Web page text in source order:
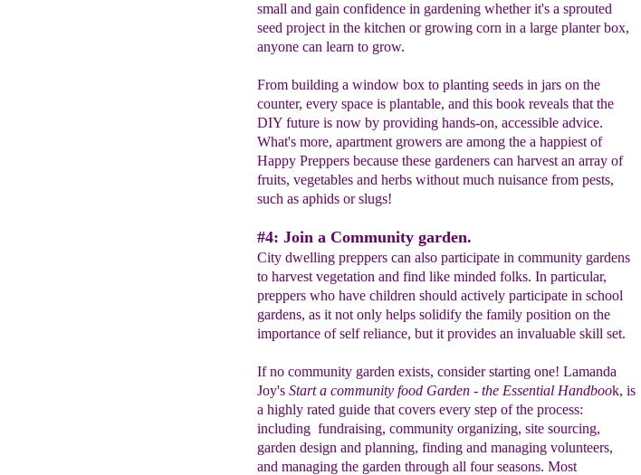
small and gain confidence in gardening whether it's a sprouted
seed project in the kitchen or growing corn in a large planter box,
anyone can learn to grow.
From building a window box to planting seeds in jars on the
counter, every space is plantable, and this book reveals that the
DIY future is now by providing hands-on, accessible advice.
What's more, apartment growers are among the a happiest of
Happy Preppers because these gardeners can harvest an array of
fruits, vegetables and herbs without much nuisance from pests,
such as aphids or slugs!
#4: Join a Community garden.
City dwelling preppers can also participate in community gardens
to harvest vegetation and find like minded folks. In particular,
preppers who have children should actively participate in school
gardens, as it not only helps solidify the family position on the
importance of self reliance, but it provides an invaluable skill set.
If no community garden exists, consider starting one! Lamanda
Joy's Start a community food Garden - the Essential Handbook, is
a highly rated guide that covers every step of the process:
including fundraising, community organizing, site sourcing,
garden design and planning, finding and managing volunteers,
and managing the garden through all four seasons. Most